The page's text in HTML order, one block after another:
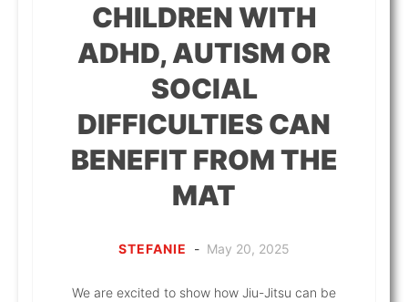
CHILDREN WITH
ADHD, AUTISM OR
SOCIAL
DIFFICULTIES CAN
BENEFIT FROM THE
MAT
STEFANIE - May 20, 2025
We are excited to show how Jiu-Jitsu can be